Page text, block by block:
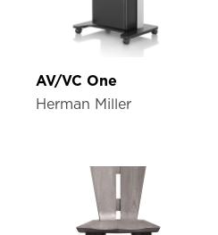
AV/VC One
Herman Miller